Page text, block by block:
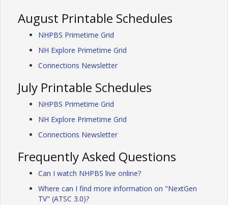
August Printable Schedules
NHPBS Primetime Grid
NH Explore Primetime Grid
Connections Newsletter
July Printable Schedules
NHPBS Primetime Grid
NH Explore Primetime Grid
Connections Newsletter
Frequently Asked Questions
Can I watch NHPBS live online?
Where can I find more information on "NextGen
TV" (ATSC 3.0)?